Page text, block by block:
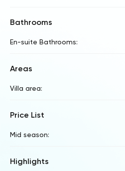
Bathrooms
En-suite Bathrooms:
Areas
Villa area:
Price List
Mid season:
Highlights